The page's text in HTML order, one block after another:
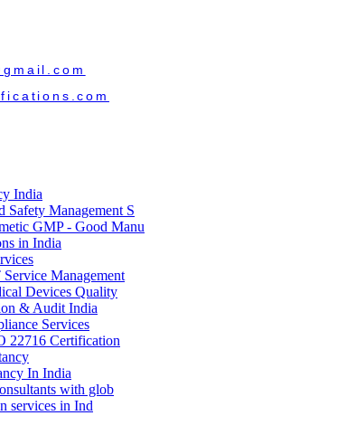
India
Safety Management S
GMP - Good Manu
in India
Management
Devices Quality
& Audit India
Services
22716 Certification
In India
with glob
services in Ind